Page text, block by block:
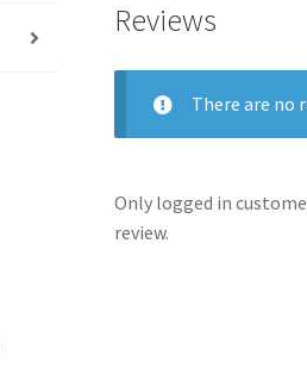
Reviews
There are no
Only logged in
review.